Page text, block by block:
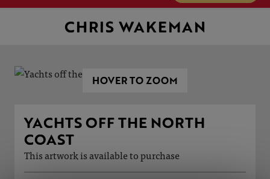
CHRIS WAKEMAN
HOVER TO ZOOM
YACHTS OFF THE NORTH
COAST
This artwork is available to purchase